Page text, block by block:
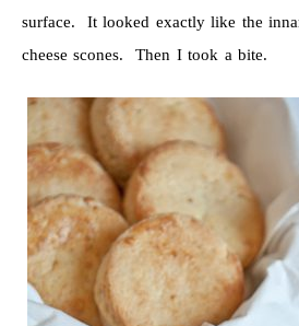
surface. It looked exactly like the
cheese scones. Then I took a bite.